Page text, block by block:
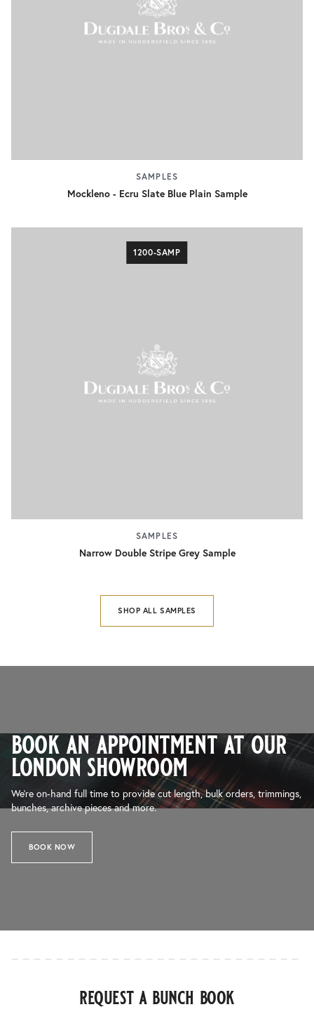
SAMPLES
Mockleno - Ecru Slate Blue Plain Sample
1200-SAMP
SAMPLES
Narrow Double Stripe Grey Sample
SHOP ALL SAMPLES
book an appointment at our
london showroom
We’re on-hand full time to provide cut length, bulk orders, trimmings,
bunches, archive pieces and more.
BOOK NOW
request a bunch book